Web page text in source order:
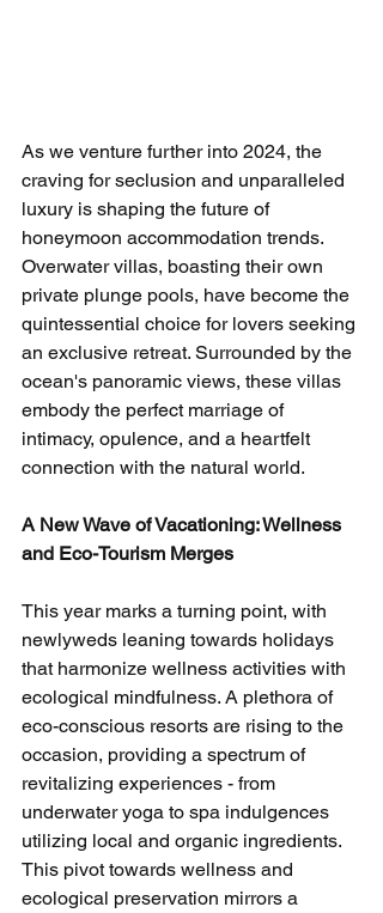
As we venture further into 2024, the
craving for seclusion and unparalleled
luxury is shaping the future of
honeymoon accommodation trends.
Overwater villas, boasting their own
private plunge pools, have become the
quintessential choice for lovers seeking
an exclusive retreat. Surrounded by the
ocean's panoramic views, these villas
embody the perfect marriage of
intimacy, opulence, and a heartfelt
connection with the natural world.
A New Wave of Vacationing: Wellness
and Eco-Tourism Merges
This year marks a turning point, with
newlyweds leaning towards holidays
that harmonize wellness activities with
ecological mindfulness. A plethora of
eco-conscious resorts are rising to the
occasion, providing a spectrum of
revitalizing experiences - from
underwater yoga to spa indulgences
utilizing local and organic ingredients.
This pivot towards wellness and
ecological preservation mirrors a